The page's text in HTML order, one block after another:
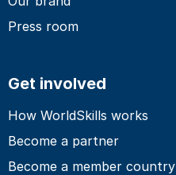
Press room
Get involved
How WorldSkills works
Become a partner
Become a member country